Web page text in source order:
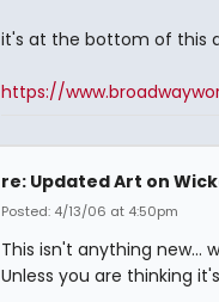
it's at the bottom of this
https://
re: Updated Art on
Posted: 4/13/06 at 4:50pm
This isn't anything new...
Unless you are thinking